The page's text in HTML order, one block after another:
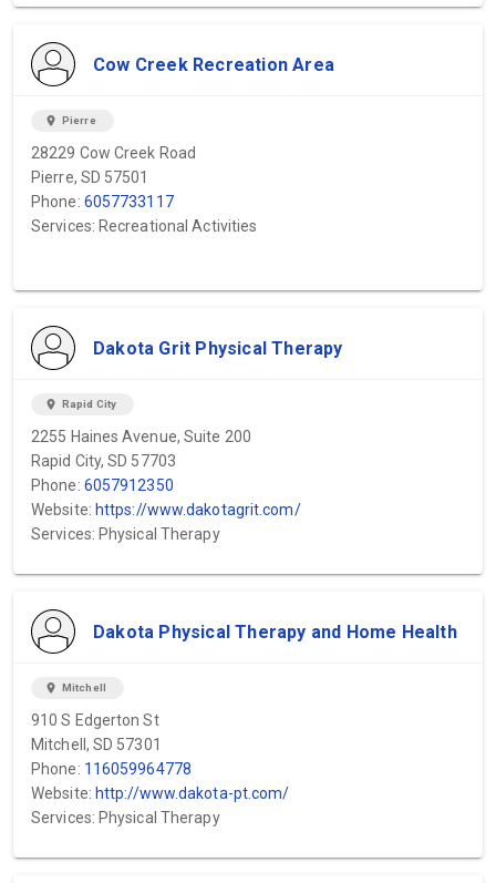
Cow Creek Recreation Area
location_on Pierre
28229 Cow Creek Road
Pierre, SD 57501
Phone: 6057733117
Services: Recreational Activities
Dakota Grit Physical Therapy
location_on Rapid City
2255 Haines Avenue, Suite 200
Rapid City, SD 57703
Phone: 6057912350
Website: https://www.dakotagrit.com/
Services: Physical Therapy
Dakota Physical Therapy and Home Health
location_on Mitchell
910 S Edgerton St
Mitchell, SD 57301
Phone: 116059964778
Website: http://www.dakota-pt.com/
Services: Physical Therapy